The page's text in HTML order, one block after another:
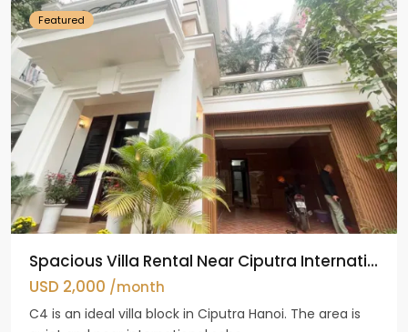
Featured
Spacious Villa Rental Near Ciputra Internati...
USD 2,000 /month
C4 is an ideal villa block in Ciputra Hanoi. The area is